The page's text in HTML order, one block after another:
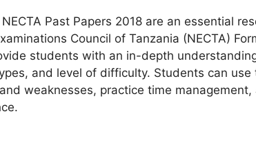
NECTA Past Papers 2018 are an essential
Council of Tanzania (NECTA)
students with an in-depth
and level of difficulty. Students can
weaknesses, practice time